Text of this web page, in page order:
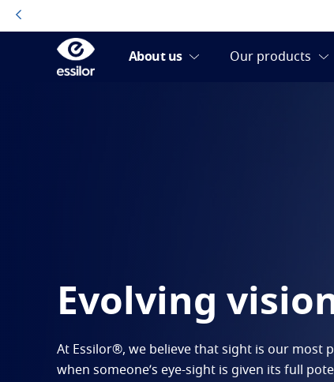
Evolving
At Essilor®, we believe that sight is our most
when someone’s eye-sight is given its full